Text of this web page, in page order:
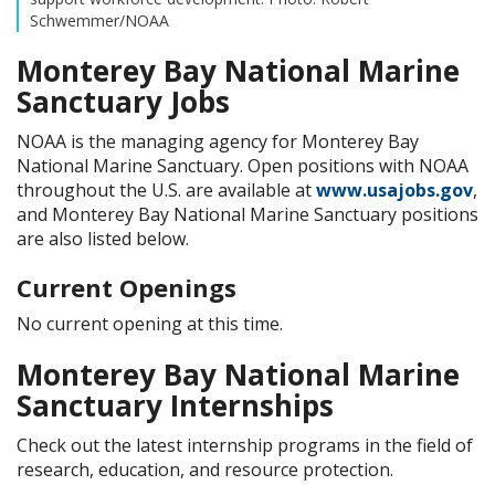
Schwemmer/NOAA
Monterey Bay National Marine
Sanctuary Jobs
NOAA is the managing agency for Monterey Bay
National Marine Sanctuary. Open positions with NOAA
throughout the U.S. are available atwww.usajobs.gov,
and Monterey Bay National Marine Sanctuary positions
are also listed below.
Current Openings
No current opening at this time.
Monterey Bay National Marine
Sanctuary Internships
Check out the latest internship programs in the field of
research, education, and resource protection.